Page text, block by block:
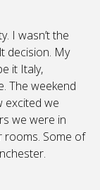
I wasn’t the
decision. My
it Italy,
The weekend
excited we
we were in
rooms. Some of